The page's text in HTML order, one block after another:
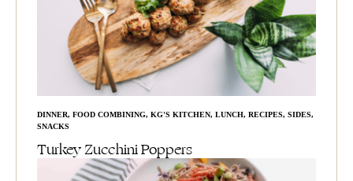
DINNER, FOOD COMBINING, KG'S KITCHEN, LUNCH, RECIPES, SIDES,
SNACKS
Turkey Zucchini Poppers